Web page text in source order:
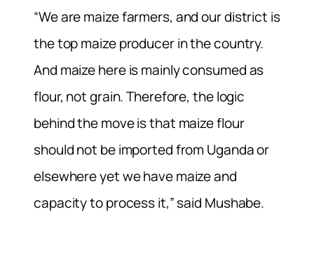
“We are maize farmers, and our district is
the top maize producer in the country.
And maize here is mainly consumed as
flour, not grain. Therefore, the logic
behind the move is that maize flour
should not be imported from Uganda or
elsewhere yet we have maize and
capacity to process it,” said Mushabe.